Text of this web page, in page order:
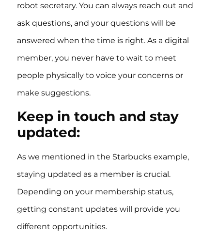
robot secretary. You can always reach out and
ask questions, and your questions will be
answered when the time is right. As a digital
member, you never have to wait to meet
people physically to voice your concerns or
make suggestions.
Keep in touch and stay
updated:
As we mentioned in the Starbucks example,
staying updated as a member is crucial.
Depending on your membership status,
getting constant updates will provide you
different opportunities.